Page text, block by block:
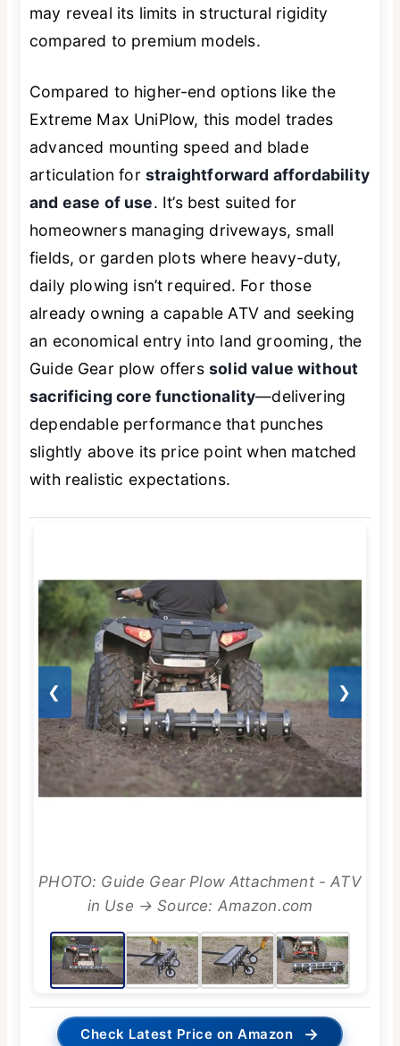
may reveal its limits in structural rigidity
compared to premium models.
Compared to higher-end options like the
Extreme Max UniPlow, this model trades
advanced mounting speed and blade
articulation for straightforward affordability
and ease of use. It’s best suited for
homeowners managing driveways, small
fields, or garden plots where heavy-duty,
daily plowing isn’t required. For those
already owning a capable ATV and seeking
an economical entry into land grooming, the
Guide Gear plow offerssolid value without
sacrificing core functionality—delivering
dependable performance that punches
slightly above its price point when matched
with realistic expectations.
❮ ❯
PHOTO: Guide Gear Plow Attachment - ATV
in Use → Source: Amazon.com
Check Latest Price on Amazon →